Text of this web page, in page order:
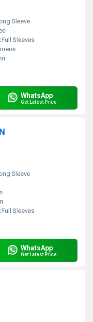
Sleeve
Full Sleeves
WhatsApp
Get Latest Price
Sleeve
Full Sleeves
WhatsApp
Get Latest Price